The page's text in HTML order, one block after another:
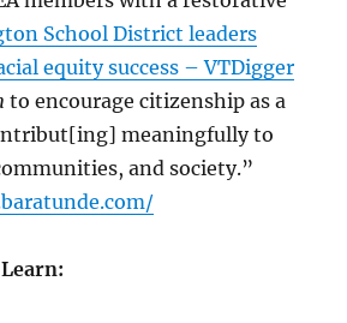
School District leaders
equity success – VTDigger
to encourage citizenship as a
meaningfully to
and society.”